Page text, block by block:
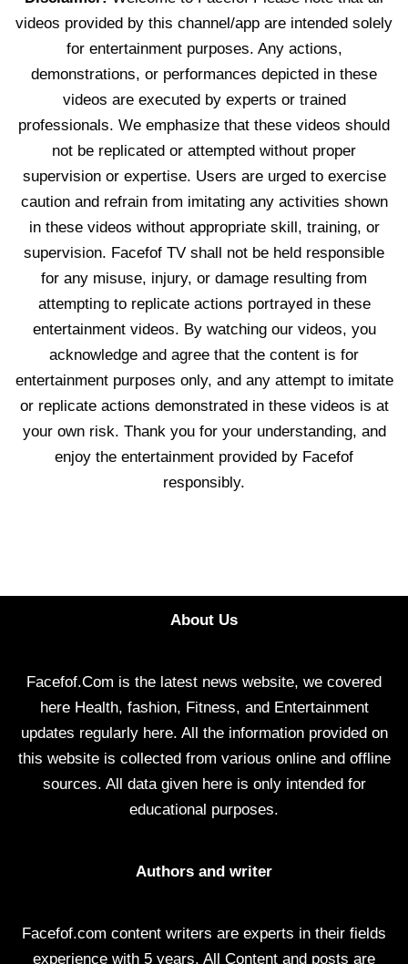
videos provided by this channel/app are intended solely
for entertainment purposes. Any actions,
demonstrations, or performances depicted in these
videos are executed by experts or trained
professionals. We emphasize that these videos should
not be replicated or attempted without proper
supervision or expertise. Users are urged to exercise
caution and refrain from imitating any activities shown
in these videos without appropriate skill, training, or
supervision. Facefof TV shall not be held responsible
for any misuse, injury, or damage resulting from
attempting to replicate actions portrayed in these
entertainment videos. By watching our videos, you
acknowledge and agree that the content is for
entertainment purposes only, and any attempt to imitate
or replicate actions demonstrated in these videos is at
your own risk. Thank you for your understanding, and
enjoy the entertainment provided by Facefof
responsibly.
About Us
Facefof.Com is the latest news website, we covered
here Health, fashion, Fitness, and Entertainment
updates regularly here. All the information provided on
this website is collected from various online and offline
sources. All data given here is only intended for
educational purposes.
Authors and writer
Facefof.com content writers are experts in their fields
experience with 5 years. All Content and posts are